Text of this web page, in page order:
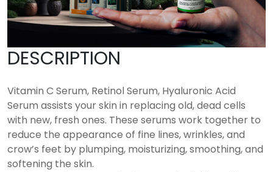
DESCRIPTION
Vitamin C Serum, Retinol Serum, Hyaluronic Acid
Serum assists your skin in replacing old, dead cells
with new, fresh ones. These serums work together to
reduce the appearance of fine lines, wrinkles, and
crow’s feet by plumping, moisturizing, smoothing, and
softening the skin.